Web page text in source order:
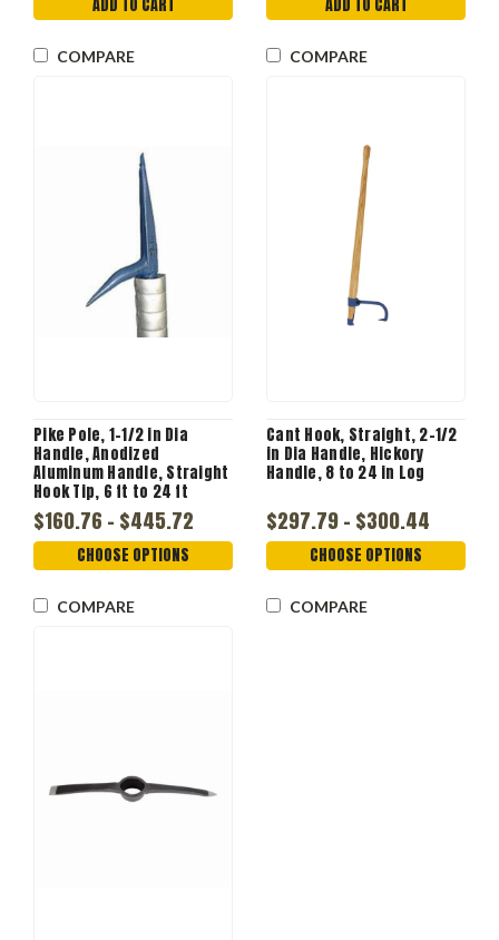
COMPARE COMPARE
Pike Pole, 1-1/2 in Dia
Handle, Anodized
Aluminum Handle, Straight
Hook Tip, 6 ft to 24 ft
$160.76 - $445.72
CHOOSE OPTIONS
COMPARE
Cant Hook, Straight, 2-1/2
in Dia Handle, Hickory
Handle, 8 to 24 in Log
$297.79 - $300.44
CHOOSE OPTIONS
COMPARE